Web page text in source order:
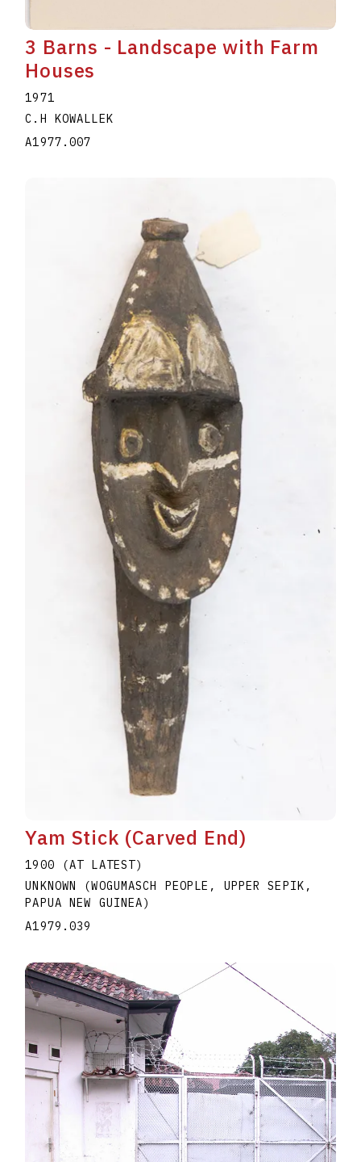
3 Barns - Landscape with Farm
Houses
1971
C.H KOWALLEK
A1977.007
Yam Stick (Carved End)
1900 (AT LATEST)
UNKNOWN (WOGUMASCH PEOPLE, UPPER SEPIK,
PAPUA NEW GUINEA)
A1979.039